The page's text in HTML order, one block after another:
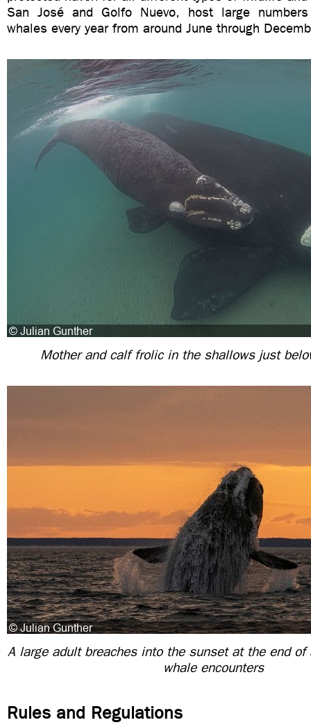
San José and Golfo Nuevo, host large
whales every year from around June through
Mother and calf frolic in the shallows just
A large adult breaches into the sunset at the end of
whale encounters
Rules and Regulations